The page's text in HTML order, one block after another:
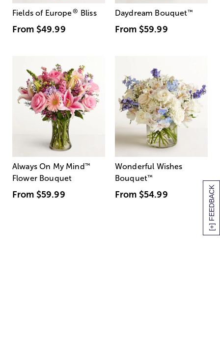
[+] FEEDBACK
Fields of Europe® Bliss
From $49.99
Daydream Bouquet™
From $59.99
Always On My Mind ™
Flower Bouquet
From $59.99
Wonderful Wishes
Bouquet™
From $54.99